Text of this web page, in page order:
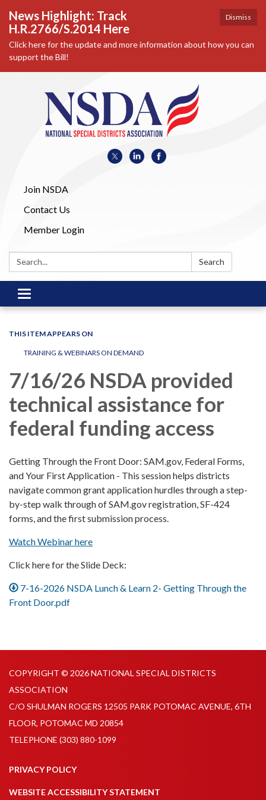
Dismiss
News Highlight: Track
H.R.2766/S.2014 Here
Click here for the update and more information about how you can
support the Bill!
Join NSDA
Contact Us
Member Login
Search: Search
Toggle
navigation
THIS ITEM APPEARS ON
TRAINING & WEBINARS ON DEMAND
7/16/26 NSDA provided
technical assistance for
federal funding access
Getting Through the Front Door: SAM.gov, Federal Forms,
and Your First Application - This session helps districts
navigate common grant application hurdles through a step-
by-step walk through of SAM.gov registration, SF-424
forms, and the first submission process.
Watch Webinar here
Click here for the Slide Deck:
7-16-2026 NSDA Lunch & Learn 2- Getting Through the
Front Door.pdf
COPYRIGHT © 2026 NATIONAL SPECIAL DISTRICTS
ASSOCIATION
C/O SHULMAN ROGERS 12505 PARK POTOMAC AVENUE, 6TH
FLOOR, POTOMAC MD 20854
TELEPHONE (303) 880-1099
PRIVACY POLICY
WEBSITE ACCESSIBILITY STATEMENT